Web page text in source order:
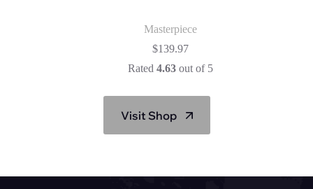
Masterpiece
$139.97
Rated 4.63 out of 5
Visit Shop